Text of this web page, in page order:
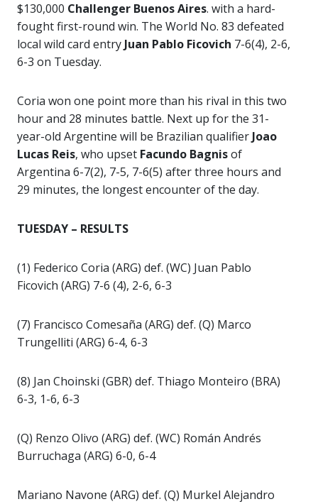
$130,000 Challenger Buenos Aires. with a hard-
fought first-round win. The World No. 83 defeated
local wild card entry Juan Pablo Ficovich 7-6(4), 2-6,
6-3 on Tuesday.
Coria won one point more than his rival in this two
hour and 28 minutes battle. Next up for the 31-
year-old Argentine will be Brazilian qualifier Joao
Lucas Reis, who upset Facundo Bagnisof
Argentina 6-7(2), 7-5, 7-6(5) after three hours and
29 minutes, the longest encounter of the day.
TUESDAY – RESULTS
(1) Federico Coria (ARG) def. (WC) Juan Pablo
Ficovich (ARG) 7-6 (4), 2-6, 6-3
(7) Francisco Comesaña (ARG) def. (Q) Marco
Trungelliti (ARG) 6-4, 6-3
(8) Jan Choinski (GBR) def. Thiago Monteiro (BRA)
6-3, 1-6, 6-3
(Q) Renzo Olivo (ARG) def. (WC) Román Andrés
Burruchaga (ARG) 6-0, 6-4
Mariano Navone (ARG) def. (Q) Murkel Alejandro